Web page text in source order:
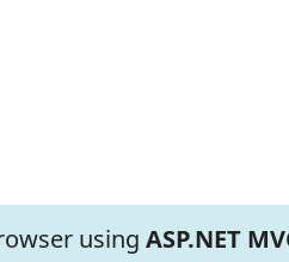
using ASP.NET